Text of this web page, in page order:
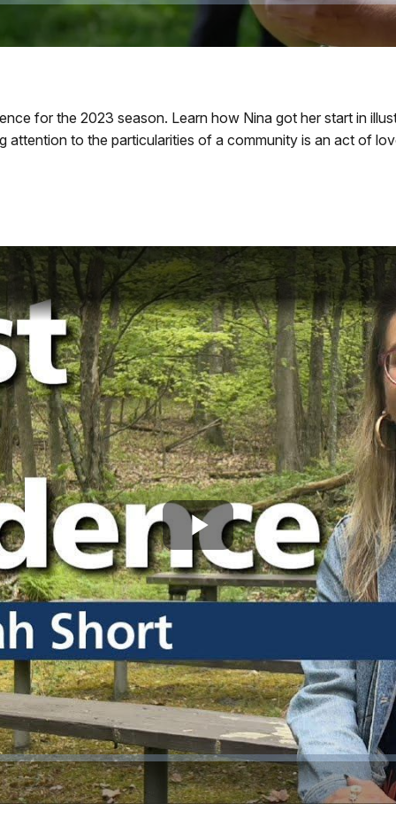
for the 2023 season. Learn how Nina got her start in
attention to the particularities of a community is an act of
Play
Video